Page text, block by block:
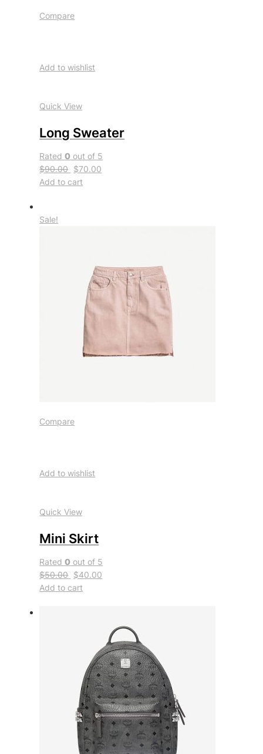
Compare
Add to wishlist
Quick View
Long Sweater
Rated0 out of 5
$90.00 $70.00
Add to cart
Sale!
Compare
Add to wishlist
Quick View
Mini Skirt
Rated0 out of 5
$50.00 $40.00
Add to cart